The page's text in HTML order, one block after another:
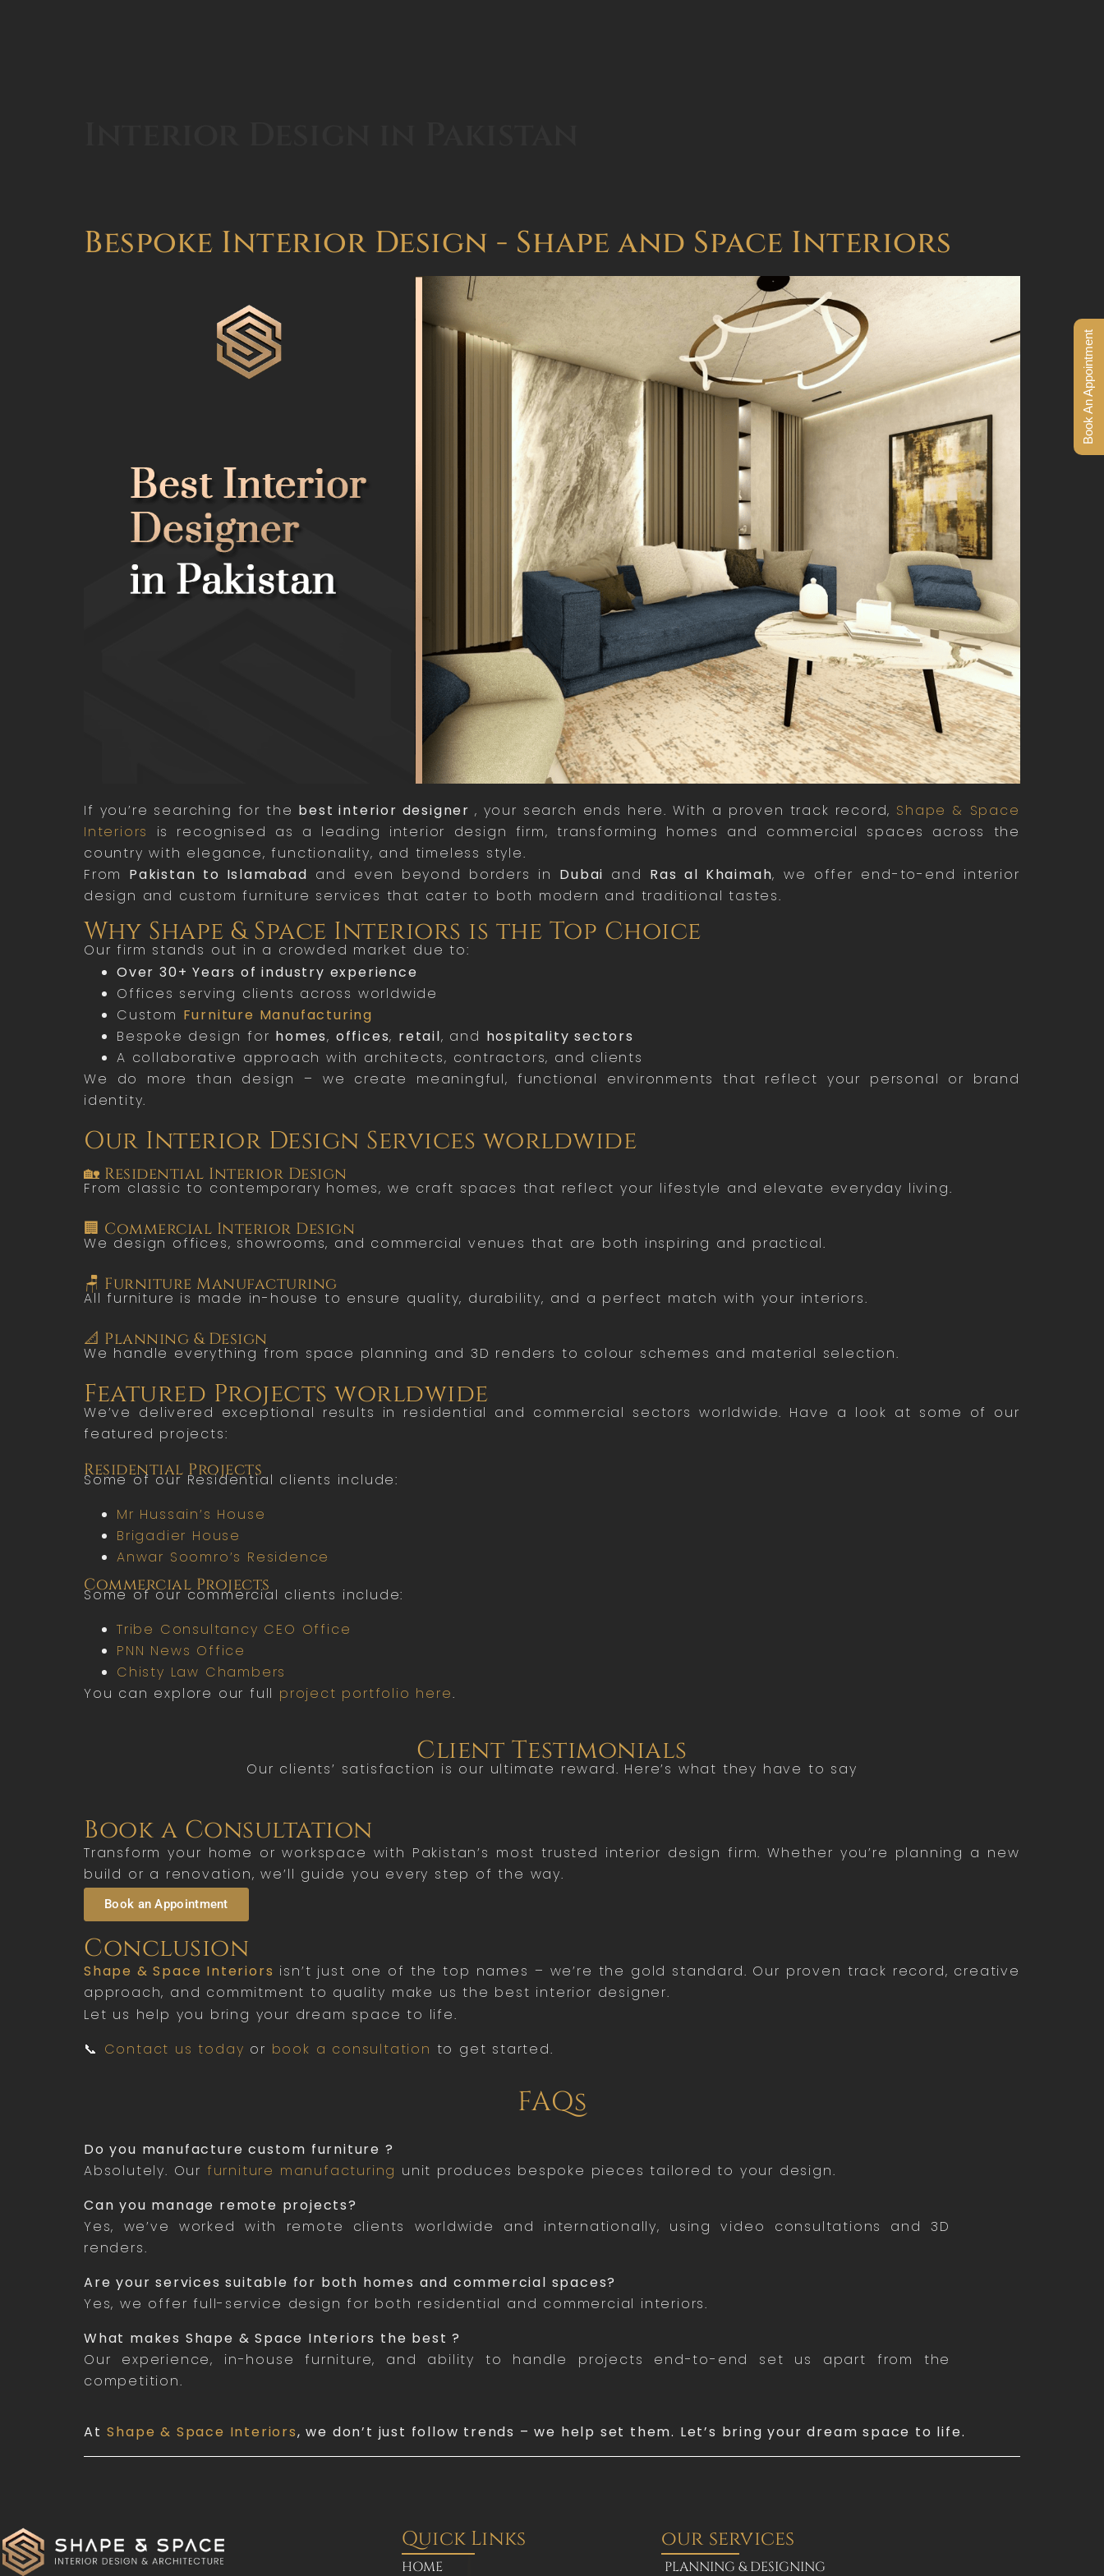
Bespoke Interior Design - Shape and Space Interiors
If you’re searching for the best interior designer , your search ends here. With a proven track record, Shape & Space
Interiors
is recognised as a leading interior design firm, transforming homes and commercial spaces across the
country with elegance, functionality, and timeless style.
From Pakistan to Islamabad and even beyond borders in Dubai and Ras al Khaimah, we offer end-to-end interior
design and custom furniture services that cater to both modern and traditional tastes.
Why Shape & Space Interiors is the Top Choice
Our firm stands out in a crowded market due to:
Over 30+ Years of industry experience
Offices serving clients across worldwide
Custom Furniture Manufacturing
Bespoke design for homes, offices, retail, and hospitality sectors
A collaborative approach with architects, contractors, and clients
We do more than design – we create meaningful, functional environments that reflect your personal or brand
identity.
Our Interior Design Services worldwide
🏡 Residential Interior Design
From classic to contemporary homes, we craft spaces that reflect your lifestyle and elevate everyday living.
🏢 Commercial Interior Design
We design offices, showrooms, and commercial venues that are both inspiring and practical.
🪑 Furniture Manufacturing
All furniture is made in-house to ensure quality, durability, and a perfect match with your interiors.
📐 Planning & Design
We handle everything from space planning and 3D renders to colour schemes and material selection.
Featured Projects worldwide
We’ve delivered exceptional results in residential and commercial sectors worldwide. Have a look at some of our
featured projects:
Residential Projects
Some of our Residential clients include:
Mr Hussain’s House
Brigadier House
Anwar Soomro’s Residence
Commercial Projects
Some of our commercial clients include:
Tribe Consultancy CEO Office
PNN News Office
Chisty Law Chambers
You can explore our full project portfolio here.
Client Testimonials
Our clients’ satisfaction is our ultimate reward. Here’s what they have to say
Book a Consultation
Transform your home or workspace with Pakistan’s most trusted interior design firm. Whether you’re planning a new
build or a renovation, we’ll guide you every step of the way.
Book an Appointment
Conclusion
Shape & Space Interiors isn’t just one of the top names – we’re the gold standard. Our proven track record, creative
approach, and commitment to quality make us the best interior designer.
Let us help you bring your dream space to life.
📞 Contact us today or book a consultation to get started.
FAQs
Do you manufacture custom furniture ?
Absolutely. Our furniture manufacturing unit produces bespoke pieces tailored to your design.
Can you manage remote projects?
Yes, we’ve worked with remote clients worldwide and internationally, using video consultations and 3D
renders.
Are your services suitable for both homes and commercial spaces?
Yes, we offer full-service design for both residential and commercial interiors.
What makes Shape & Space Interiors the best ?
Our experience, in-house furniture, and ability to handle projects end-to-end set us apart from the
competition.
At Shape & Space Interiors, we don’t just follow trends – we help set them. Let’s bring your dream space to life.
Quick Links
HOME
our services
PLANNING & DESIGNING
Book An Appointment